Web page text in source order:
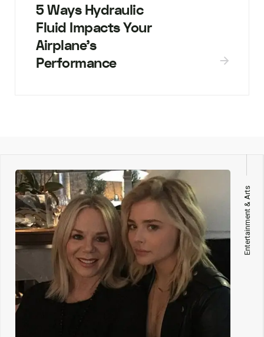
5 Ways Hydraulic
Fluid Impacts Your
Airplane’s
Performance
Entertainment & Arts